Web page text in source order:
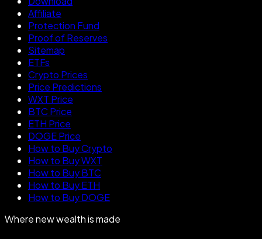
Affiliate
Protection Fund
Proof of Reserves
Sitemap
ETFs
Crypto Prices
Price Predictions
WXT Price
BTC Price
ETH Price
DOGE Price
How to Buy Crypto
How to Buy WXT
How to Buy BTC
How to Buy ETH
How to Buy DOGE
Where new wealth is made